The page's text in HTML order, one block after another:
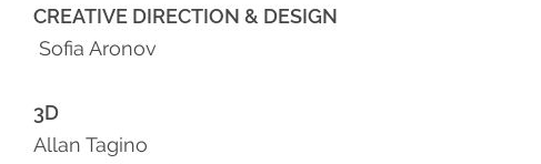
CREATIVE DIRECTION & DESIGN
Sofia Aronov
3D
Allan Tagino